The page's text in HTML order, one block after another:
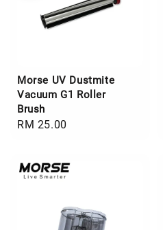
Morse UV Dustmite
Vacuum G1 Roller
Brush
Regular
RM 25.00